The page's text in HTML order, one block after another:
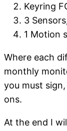
Keyring
3
1 Motion
Where each
monthly
you must
ons.
At the end I